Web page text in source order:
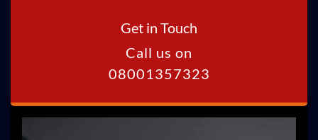
Get in Touch
Call us on
08001357323